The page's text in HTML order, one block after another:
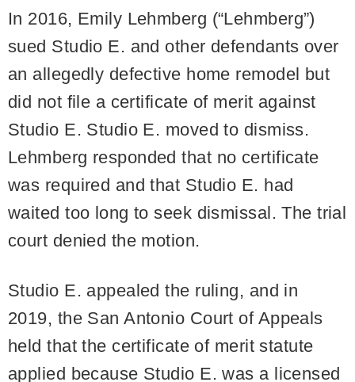
In 2016, Emily Lehmberg (“Lehmberg”)
sued Studio E. and other defendants over
an allegedly defective home remodel but
did not file a certificate of merit against
Studio E. Studio E. moved to dismiss.
Lehmberg responded that no certificate
was required and that Studio E. had
waited too long to seek dismissal. The trial
court denied the motion.
Studio E. appealed the ruling, and in
2019, the San Antonio Court of Appeals
held that the certificate of merit statute
applied because Studio E. was a licensed